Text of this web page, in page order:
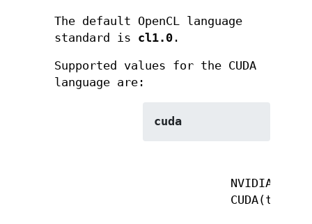
The default OpenCL language
standard is cl1.0 .
Supported values for the CUDA
language are:
cuda
NVIDIA
CUDA(tm)